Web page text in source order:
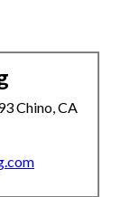
Chino, CA